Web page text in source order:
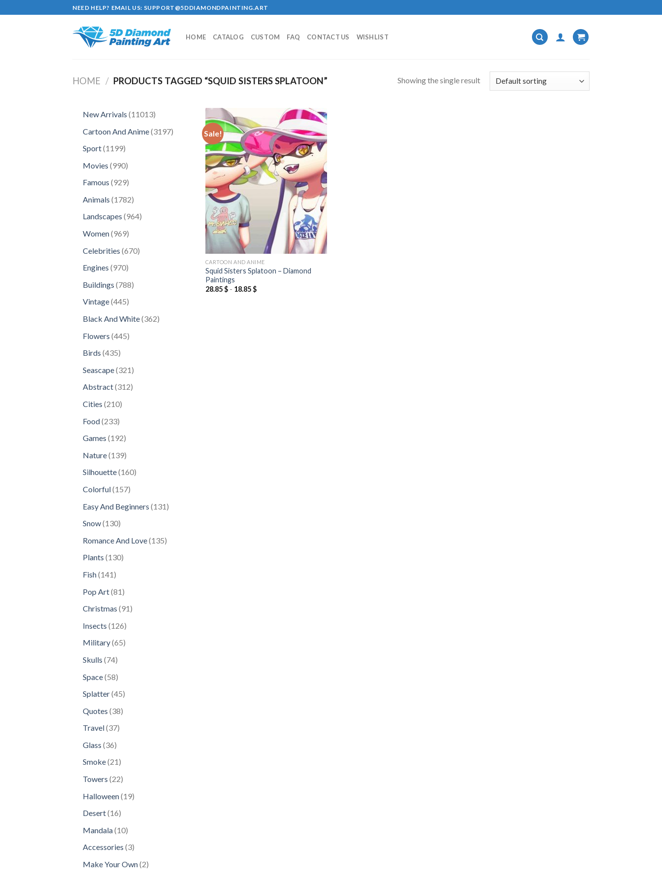
to
NEED HELP? EMAIL US: SUPPORT@5DDIAMONDPAINTING.ART
HOME CATALOG CUSTOM FAQ CONTACT US WISHLIST
HOME / PRODUCTS TAGGED “SQUID SISTERS SPLATOON” Showing the single result
New Arrivals 1101311013
Cartoon And Anime 31973197
Sport 11991199
Movies 990990
Famous 929929
Animals 17821782
products
Landscapes 964964
Women 969969
Celebrities 670670
Engines 970970
Buildings 788788
Vintage 445445
Black And White 362362
Flowers 445445
Birds 435435
Seascape 321321
products
Abstract 312312
Cities 210210
Food 233233
Games 192192
Nature 139139
Silhouette 160160
Colorful 157157
Easy And Beginners 131 131
Snow 130130
Romance And Love 135135
Plants 130130
Fish 141141
Pop Art 81 81
Christmas 9191
Insects 126126
Military 6565
Skulls 7474
Space 5858
Splatter 4545
Quotes 3838
Travel 3737
Glass 3636
products
Smoke 2121
Towers 2222
Halloween 1919
Desert 1616
Mandala 1010
products
Accessories 33
Make Your Own 22
Sale!
Add to
wishlist
CARTOON AND ANIME
Squid Sisters Splatoon – Diamond
Paintings
28.85$- 18.85$